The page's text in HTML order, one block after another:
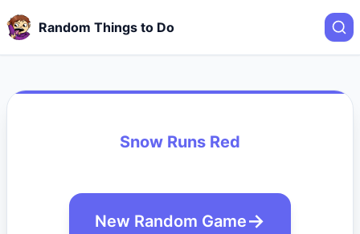
Random Things to Do
Snow Runs Red
New Random Game